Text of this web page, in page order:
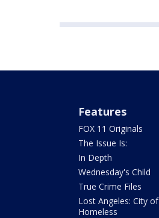
Features
FOX 11 Originals
The Issue Is:
In Depth
Wednesday's Child
True Crime Files
Lost Angeles: City of
Homeless